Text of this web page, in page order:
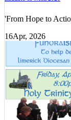
'From Hope to
16Apr, 2026